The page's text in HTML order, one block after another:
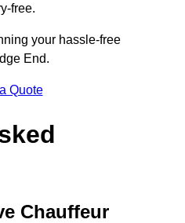
free.
your hassle-free
End.
Quote
Chauffeur